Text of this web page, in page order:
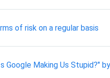
of risk on a regular basis
Google Making Us Stupid?"